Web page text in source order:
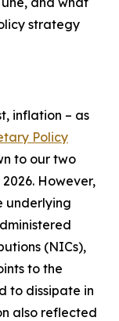
strategy
inflation – as
Policy
to our two
However,
underlying
(NICs),
to the
to dissipate in
also reflected